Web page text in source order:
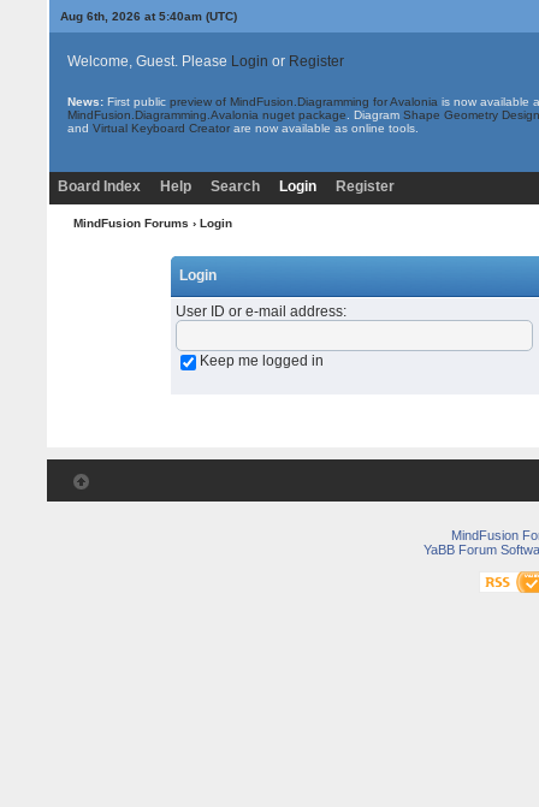
Aug 6th, 2026 at 5:40am(UTC)
Welcome, Guest. Please Login or Register
News: First public preview of MindFusion.Diagramming for Avalonia is now available
MindFusion.Diagramming.Avalonia nuget package . Diagram Shape Geometry
and Virtual Keyboard Creatorare now available as online tools.
Board Index Help Search Login Register
MindFusion Forums › Login
Login
User ID or e-mail address:
Keep me logged in
MindFusion
YaBB Forum